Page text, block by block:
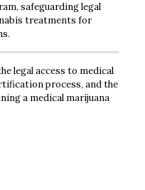
safeguarding legal
treatments for
legal access to medical
process, and the
a medical marijuana